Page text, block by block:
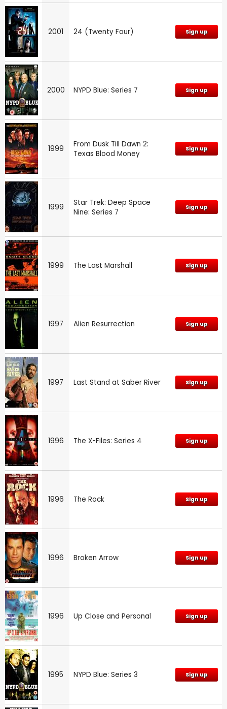
2001 24 (Twenty Four) Sign up
2000 NYPD Blue: Series 7 Sign up
1999
From Dusk Till Dawn 2:
Texas Blood Money
Sign up
1999
Star Trek: Deep Space
Nine: Series 7
Sign up
1999 The Last Marshall Sign up
1997 Alien Resurrection Sign up
1997 Last Stand at Saber River Sign up
1996 The X-Files: Series 4 Sign up
1996 The Rock Sign up
1996 Broken Arrow Sign up
1996 Up Close and Personal Sign up
1995 NYPD Blue: Series 3 Sign up